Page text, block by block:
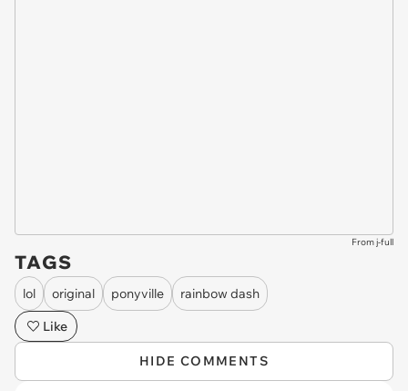
From j-full
TAGS
lol original ponyville
rainbow dash
Like
HIDE COMMENTS